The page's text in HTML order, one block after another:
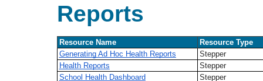
Reports
Resource Name
Resource Type
Generating Ad Hoc Health Reports
Stepper
Health Reports
Stepper
School Health Dashboard
Stepper